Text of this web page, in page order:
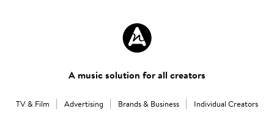
A music solution for all creators
TV & Film Advertising Brands & Business Individual Creators